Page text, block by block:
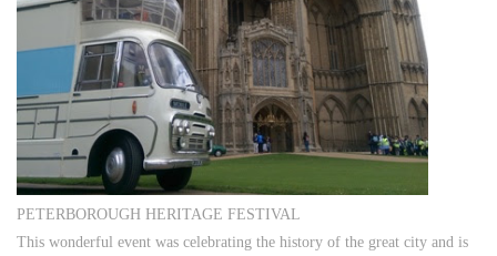
PETERBOROUGH HERITAGE FESTIVAL
This wonderful event was celebrating the history of the great city and is